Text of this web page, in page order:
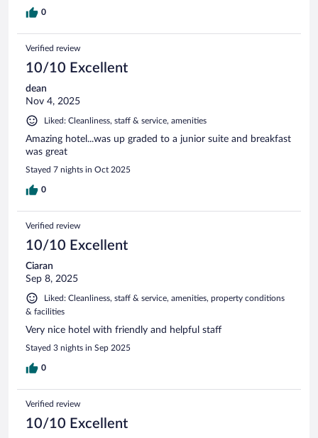
0
Verified review
10/10 Excellent
dean
Nov 4, 2025
Liked: Cleanliness, staff & service, amenities
Amazing hotel...was up graded to a junior suite and breakfast
was great
Stayed 7 nights in Oct 2025
0
Verified review
10/10 Excellent
Ciaran
Sep 8, 2025
Liked: Cleanliness, staff & service, amenities, property conditions
& facilities
Very nice hotel with friendly and helpful staff
Stayed 3 nights in Sep 2025
0
Verified review
10/10 Excellent